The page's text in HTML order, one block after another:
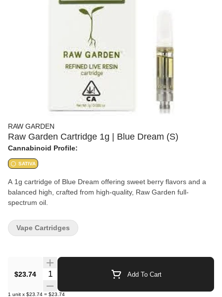
RAW GARDEN
Raw Garden Cartridge 1g | Blue Dream (S)
Cannabinoid Profile:
SATIVA
A 1g cartridge of Blue Dream offering sweet berry flavors and a
balanced high, crafted from high-quality, Raw Garden full-
spectrum oil.
$23.74 Quantity Selector Add To Cart
1 unit x $23.74 = $23.74
Vape Cartridges